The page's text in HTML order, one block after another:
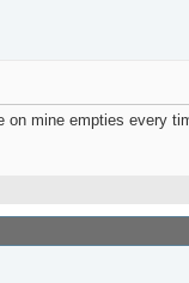
on mine empties every